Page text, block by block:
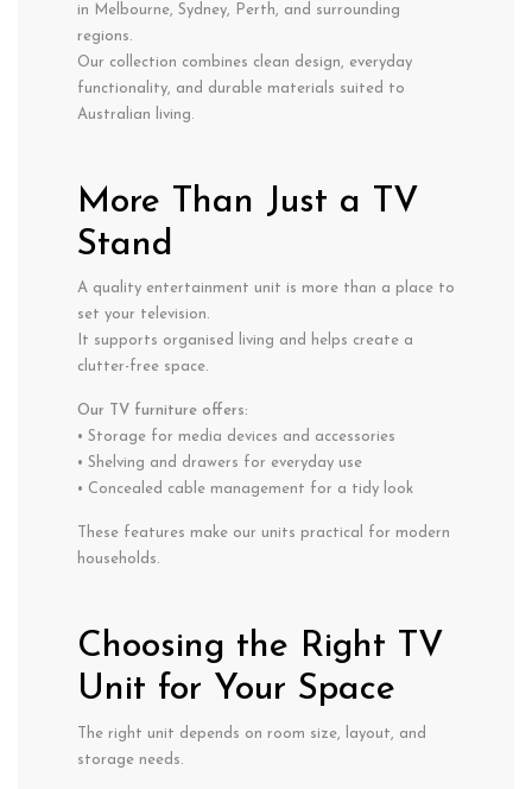
in Melbourne, Sydney, Perth, and surrounding
regions.
Our collection combines clean design, everyday
functionality, and durable materials suited to
Australian living.
More Than Just a TV
Stand
A quality entertainment unit is more than a place to
set your television.
It supports organised living and helps create a
clutter-free space.
Our TV furniture offers:
• Storage for media devices and accessories
• Shelving and drawers for everyday use
• Concealed cable management for a tidy look
These features make our units practical for modern
households.
Choosing the Right TV
Unit for Your Space
The right unit depends on room size, layout, and
storage needs.